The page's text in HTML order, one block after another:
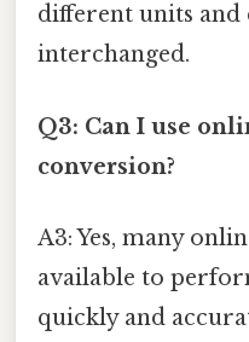
different units
interchanged.
Q3: Can I use
conversion?
A3: Yes, many
available to
quickly and